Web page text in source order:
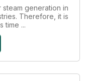
generation in
Therefore, it is
time ...